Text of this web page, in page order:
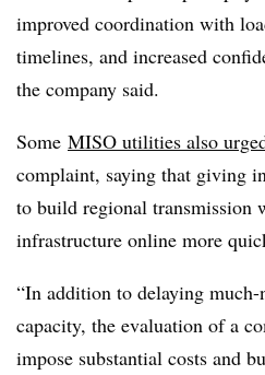
improved coordination with
timelines, and increased
the company said.
Some MISO utilities also
complaint, saying that giving
to build regional transmission
infrastructure online more
“In addition to delaying much-
capacity, the evaluation of a
impose substantial costs and